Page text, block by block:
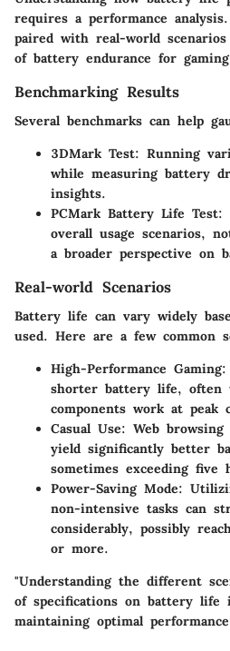
requires a performance
paired with real-world
of battery endurance for
Benchmarking Results
Several benchmarks can help
3DMark Test: Running
while measuring battery
insights.
PCMark Battery Life Test:
overall usage scenarios,
a broader perspective on
Real-world Scenarios
Battery life can vary widely
used. Here are a few common
High-Performance Gaming:
shorter battery life, often
components work at peak
Casual Use: Web
yield significantly better
sometimes exceeding five
Power-Saving Mode:
non-intensive tasks can
considerably, possibly
or more.
"Understanding the different
of specifications on battery life
maintaining optimal